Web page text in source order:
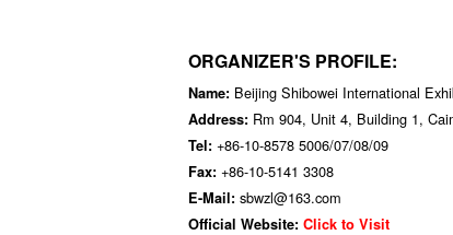
ORGANIZER'S PROFILE:
Name: Beijing Shibowei International
Address: Rm 904, Unit 4, Building 1,
Tel: +86-10-8578 5006/07/08/09
Fax: +86-10-5141 3308
E-Mail: sbwzl@163.com
Official Website: Click to Visit